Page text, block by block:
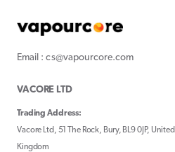
Email : cs@vapourcore.com
VACORE LTD
Trading Address:
Vacore Ltd, 51 The Rock, Bury, BL9 0JP, United
Kingdom